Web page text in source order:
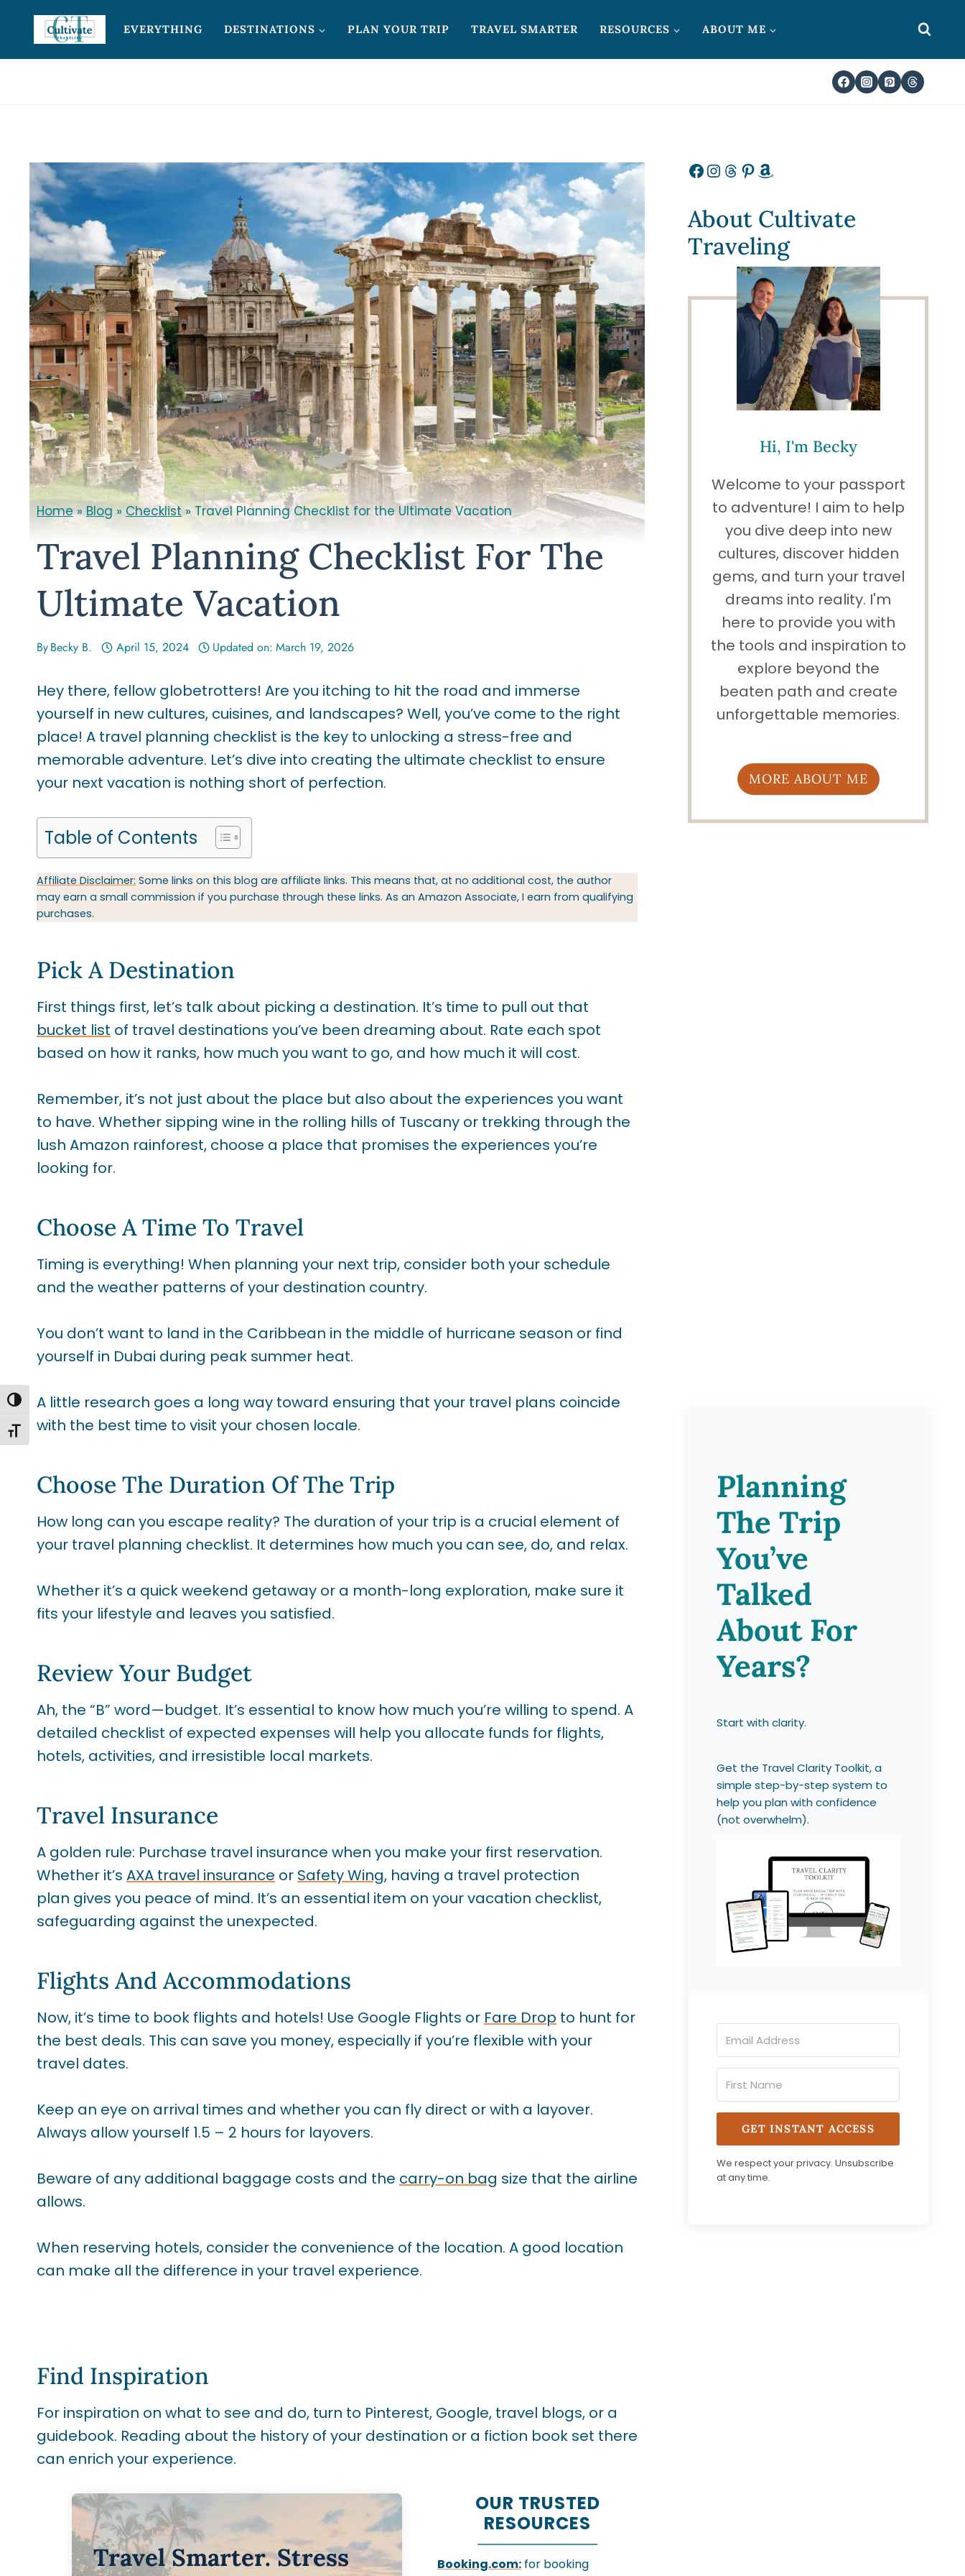
TOGGLE HIGH CONTRAST
TOGGLE FONT SIZE
content
EVERYTHING DESTINATIONS PLAN YOUR TRIP TRAVEL SMARTER RESOURCES ABOUT ME
Home»Blog » Checklist »Travel Planning Checklist for the Ultimate Vacation
Travel Planning Checklist For The
Ultimate Vacation
ByBecky B. April 15, 2024 Updated on: March 19, 2026
Hey there, fellow globetrotters! Are you itching to hit the road and immerse
yourself in new cultures, cuisines, and landscapes? Well, you’ve come to the right
place! A travel planning checklist is the key to unlocking a stress-free and
memorable adventure. Let’s dive into creating the ultimate checklist to ensure
your next vacation is nothing short of perfection.
Table of Contents
Affiliate Disclaimer: Some links on this blog are affiliate links. This means that, at no additional cost, the author
may earn a small commission if you purchase through these links. As an Amazon Associate, I earn from qualifying
purchases.
Pick A Destination
First things first, let’s talk about picking a destination. It’s time to pull out that
bucket list of travel destinations you’ve been dreaming about. Rate each spot
based on how it ranks, how much you want to go, and how much it will cost.
Remember, it’s not just about the place but also about the experiences you want
to have. Whether sipping wine in the rolling hills of Tuscany or trekking through the
lush Amazon rainforest, choose a place that promises the experiences you’re
looking for.
Choose A Time To Travel
Timing is everything! When planning your next trip, consider both your schedule
and the weather patterns of your destination country.
You don’t want to land in the Caribbean in the middle of hurricane season or find
yourself in Dubai during peak summer heat.
A little research goes a long way toward ensuring that your travel plans coincide
with the best time to visit your chosen locale.
Choose The Duration Of The Trip
How long can you escape reality? The duration of your trip is a crucial element of
your travel planning checklist. It determines how much you can see, do, and relax.
Whether it’s a quick weekend getaway or a month-long exploration, make sure it
fits your lifestyle and leaves you satisfied.
Review Your Budget
Ah, the “B” word—budget. It’s essential to know how much you’re willing to spend. A
detailed checklist of expected expenses will help you allocate funds for flights,
hotels, activities, and irresistible local markets.
Travel Insurance
A golden rule: Purchase travel insurance when you make your first reservation.
Whether it’s AXA travel insurance or Safety Wing, having a travel protection
plan gives you peace of mind. It’s an essential item on your vacation checklist,
safeguarding against the unexpected.
Flights And Accommodations
Now, it’s time to book flights and hotels! Use Google Flights or Fare Drop to hunt for
the best deals. This can save you money, especially if you’re flexible with your
travel dates.
Keep an eye on arrival times and whether you can fly direct or with a layover.
Always allow yourself 1.5 – 2 hours for layovers.
Beware of any additional baggage costs and the carry-on bag size that the airline
allows.
When reserving hotels, consider the convenience of the location. A good location
can make all the difference in your travel experience.
Find Inspiration
For inspiration on what to see and do, turn to Pinterest, Google, travel blogs, or a
guidebook. Reading about the history of your destination or a fiction book set there
can enrich your experience.
Travel Smarter. Stress
OUR TRUSTED
RESOURCES
Booking.com: for booking
Facebook
Instagram
Threads
Pinterest
Amazon
About Cultivate
Traveling
Hi, I'm Becky
Welcome to your passport
to adventure! I aim to help
you dive deep into new
cultures, discover hidden
gems, and turn your travel
dreams into reality. I'm
here to provide you with
the tools and inspiration to
explore beyond the
beaten path and create
unforgettable memories.
MORE ABOUT ME
Planning
The Trip
You’ve
Talked
About For
Years?
Start with clarity.
Get the Travel Clarity Toolkit, a
simple step-by-step system to
help you plan with confidence
(not overwhelm).
GET INSTANT ACCESS
We respect your privacy. Unsubscribe
at any time.